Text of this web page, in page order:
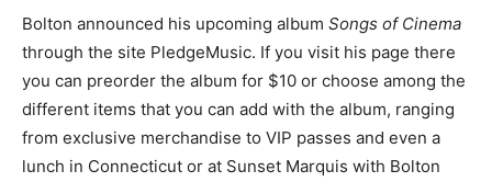
Bolton announced his upcoming album Songs of Cinema
through the site PledgeMusic. If you visit his page there
you can preorder the album for $10 or choose among the
different items that you can add with the album, ranging
from exclusive merchandise to VIP passes and even a
lunch in Connecticut or at Sunset Marquis with Bolton